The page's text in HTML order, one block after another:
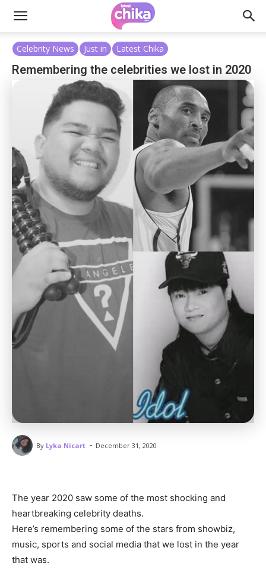
Celebrity News Just in Latest Chika
Remembering the celebrities we lost in 2020
By Lyka Nicart - December 31, 2020
The year 2020 saw some of the most shocking and
heartbreaking celebrity deaths.
Here’s remembering some of the stars from showbiz,
music, sports and social media that we lost in the year
that was.